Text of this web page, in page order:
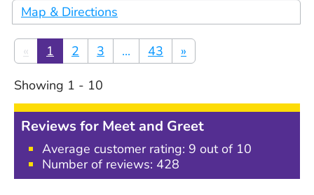
Map & Directions
« 1 2 3 ... 43 »
Showing 1 - 10
Reviews for Meet and Greet
Average customer rating: 9 out of 10
Number of reviews: 428